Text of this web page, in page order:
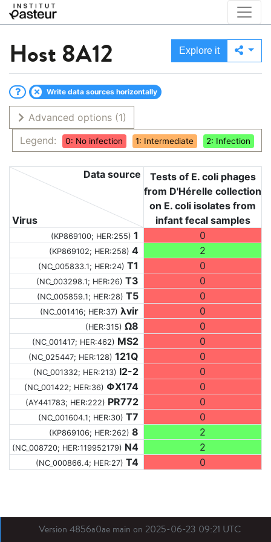
Host 8A12 Explore it
Write data sources horizontally
Advanced options (1)
Legend:
0: No infection 1: Intermediate 2: Infection
Virus
Data source
Tests of E. coli phages
from D'Hérelle collection
on E. coli isolates from
infant fecal samples
(KP869100; HER:255) 1 0
(KP869102; HER:258) 4 2
(NC_005833.1; HER:24) T1 0
(NC_003298.1; HER:26) T3 0
(NC_005859.1; HER:28) T5 0
(NC_001416; HER:37) λvir 0
(HER:315) Ω8 0
(NC_001417; HER:462) MS2 0
(NC_025447; HER:128) 121Q 0
(NC_001332; HER:213) I2-2 0
(NC_001422; HER:36) ΦX174 0
(AY441783; HER:222) PR772 0
(NC_001604.1; HER:30) T7 0
(KP869106; HER:262) 8 2
(NC_008720; HER:119952179) N4 2
(NC_000866.4; HER:27) T4 0
Version 4856a0ae main on 2025-06-23 09:21 UTC